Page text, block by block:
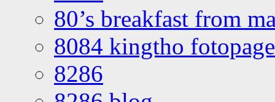
80’s breakfast from
8084 kingtho
8286